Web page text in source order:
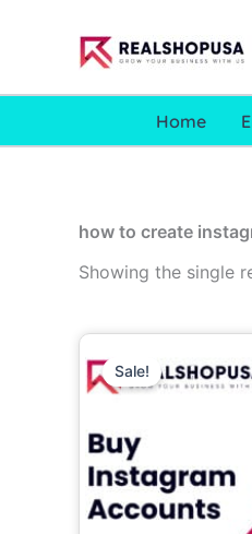
Home
how to create
Showing the single
Sale!